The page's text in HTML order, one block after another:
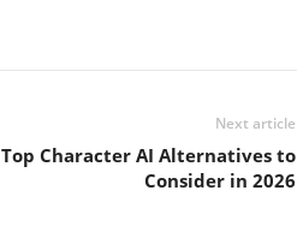
Next article
Top Character AI Alternatives to
Consider in 2026